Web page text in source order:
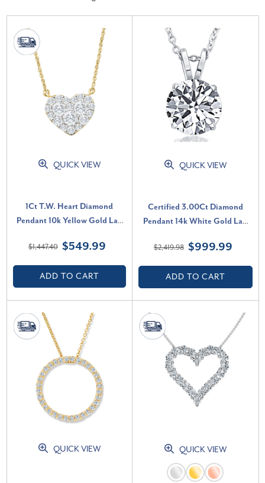
QUICK VIEW
1Ct T.W. Heart Diamond
Pendant 10k Yellow Gold Lab
$1,447.40 $549.99
ADD TO CART
QUICK VIEW
Certified 3.00Ct Diamond
Pendant 14k White Gold Lab
SI1)
$2,419.98 $999.99
ADD TO CART
QUICK VIEW QUICK VIEW